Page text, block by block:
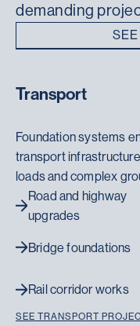
demanding
Transport
Foundation systems
transport
loads and complex
Road and highway
upgrades
Bridge foundations
Rail corridor works
SEE TRANSPORT